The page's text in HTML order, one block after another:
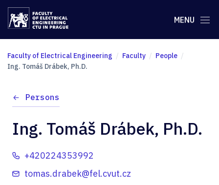
MENU
Faculty of Electrical Engineering Faculty
People
Ing. Tomáš Drábek, Ph.D.
Persons
Ing. Tomáš Drábek, Ph.D.
+420224353992
tomas.drabek@fel.cvut.cz